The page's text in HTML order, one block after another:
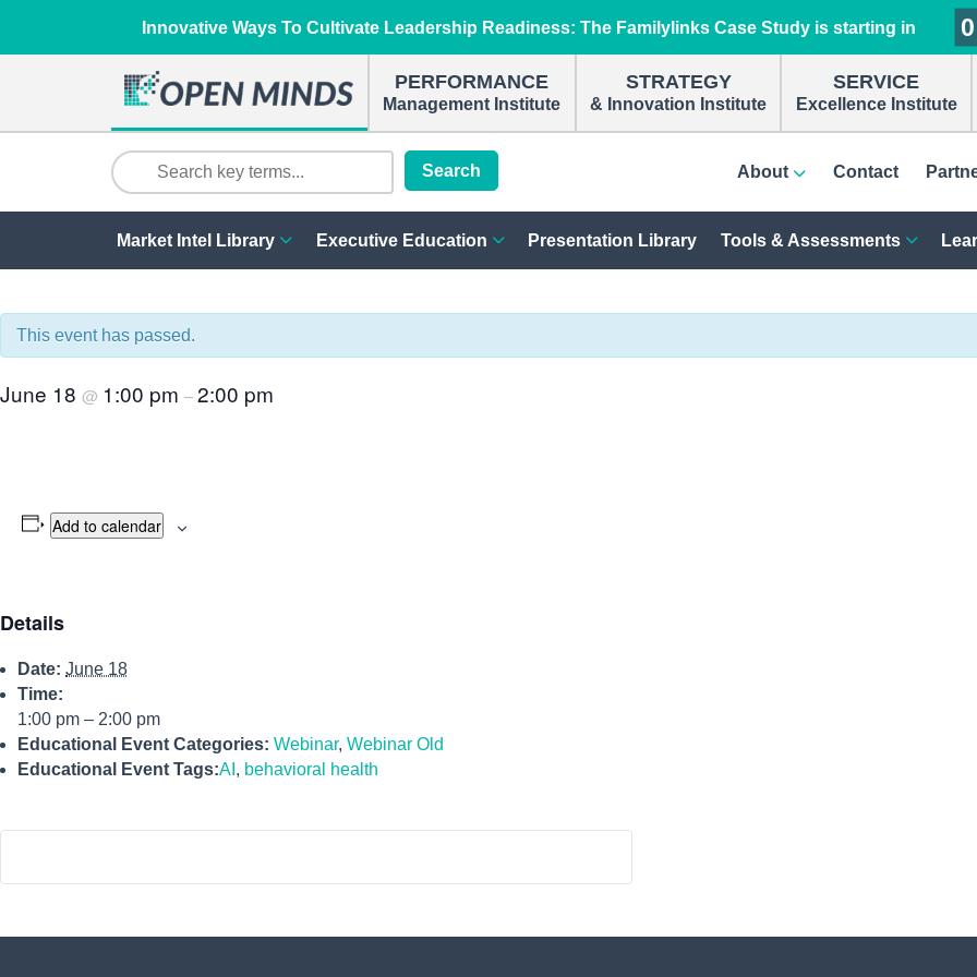
Innovative Ways To Cultivate Leadership Readiness: The Familylinks Case Study is starting in 0
0
0
0
PERFORMANCE
Management Institute
STRATEGY
& Innovation Institute
SERVICE
Excellence Institute
Search About Contact
Market Intel Library Executive Education Presentation Library Tools & Assessments
This event has passed.
June 18 @ 1:00 pm –2:00 pm
Add to calendar
Details
Date: June 18
Time:
1:00 pm – 2:00 pm
Educational Event Categories: Webinar, Webinar Old
Educational Event Tags:AI , behavioral health